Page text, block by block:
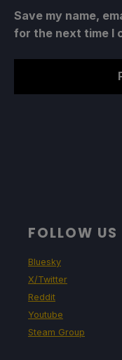
Save my name,
for the next time I
FOLLOW US
Bluesky
X/Twitter
Reddit
Youtube
Steam Group